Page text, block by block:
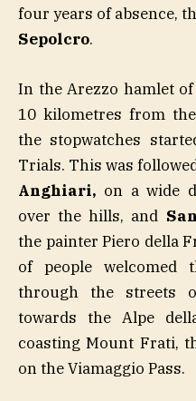
four years of absence,
Sepolcro.
In the Arezzo hamlet of
10 kilometres from
the stopwatches
Trials. This was
Anghiari, on a wide
over the hills, and
the painter Piero della
of people welcomed
through the streets
towards the Alpe
coasting Mount Frati,
on the Viamaggio Pass.